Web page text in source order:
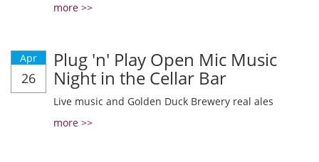
more >>
Apr
26
Plug 'n' Play Open Mic Music
Night in the Cellar Bar
Live music and Golden Duck Brewery real ales
more >>